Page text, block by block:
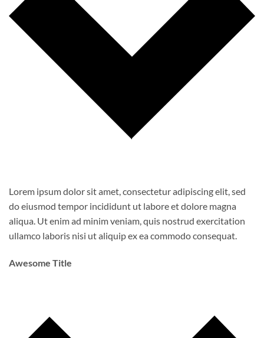
Lorem ipsum dolor sit amet, consectetur adipiscing elit, sed
do eiusmod tempor incididunt ut labore et dolore magna
aliqua. Ut enim ad minim veniam, quis nostrud exercitation
ullamco laboris nisi ut aliquip ex ea commodo consequat.
Awesome Title